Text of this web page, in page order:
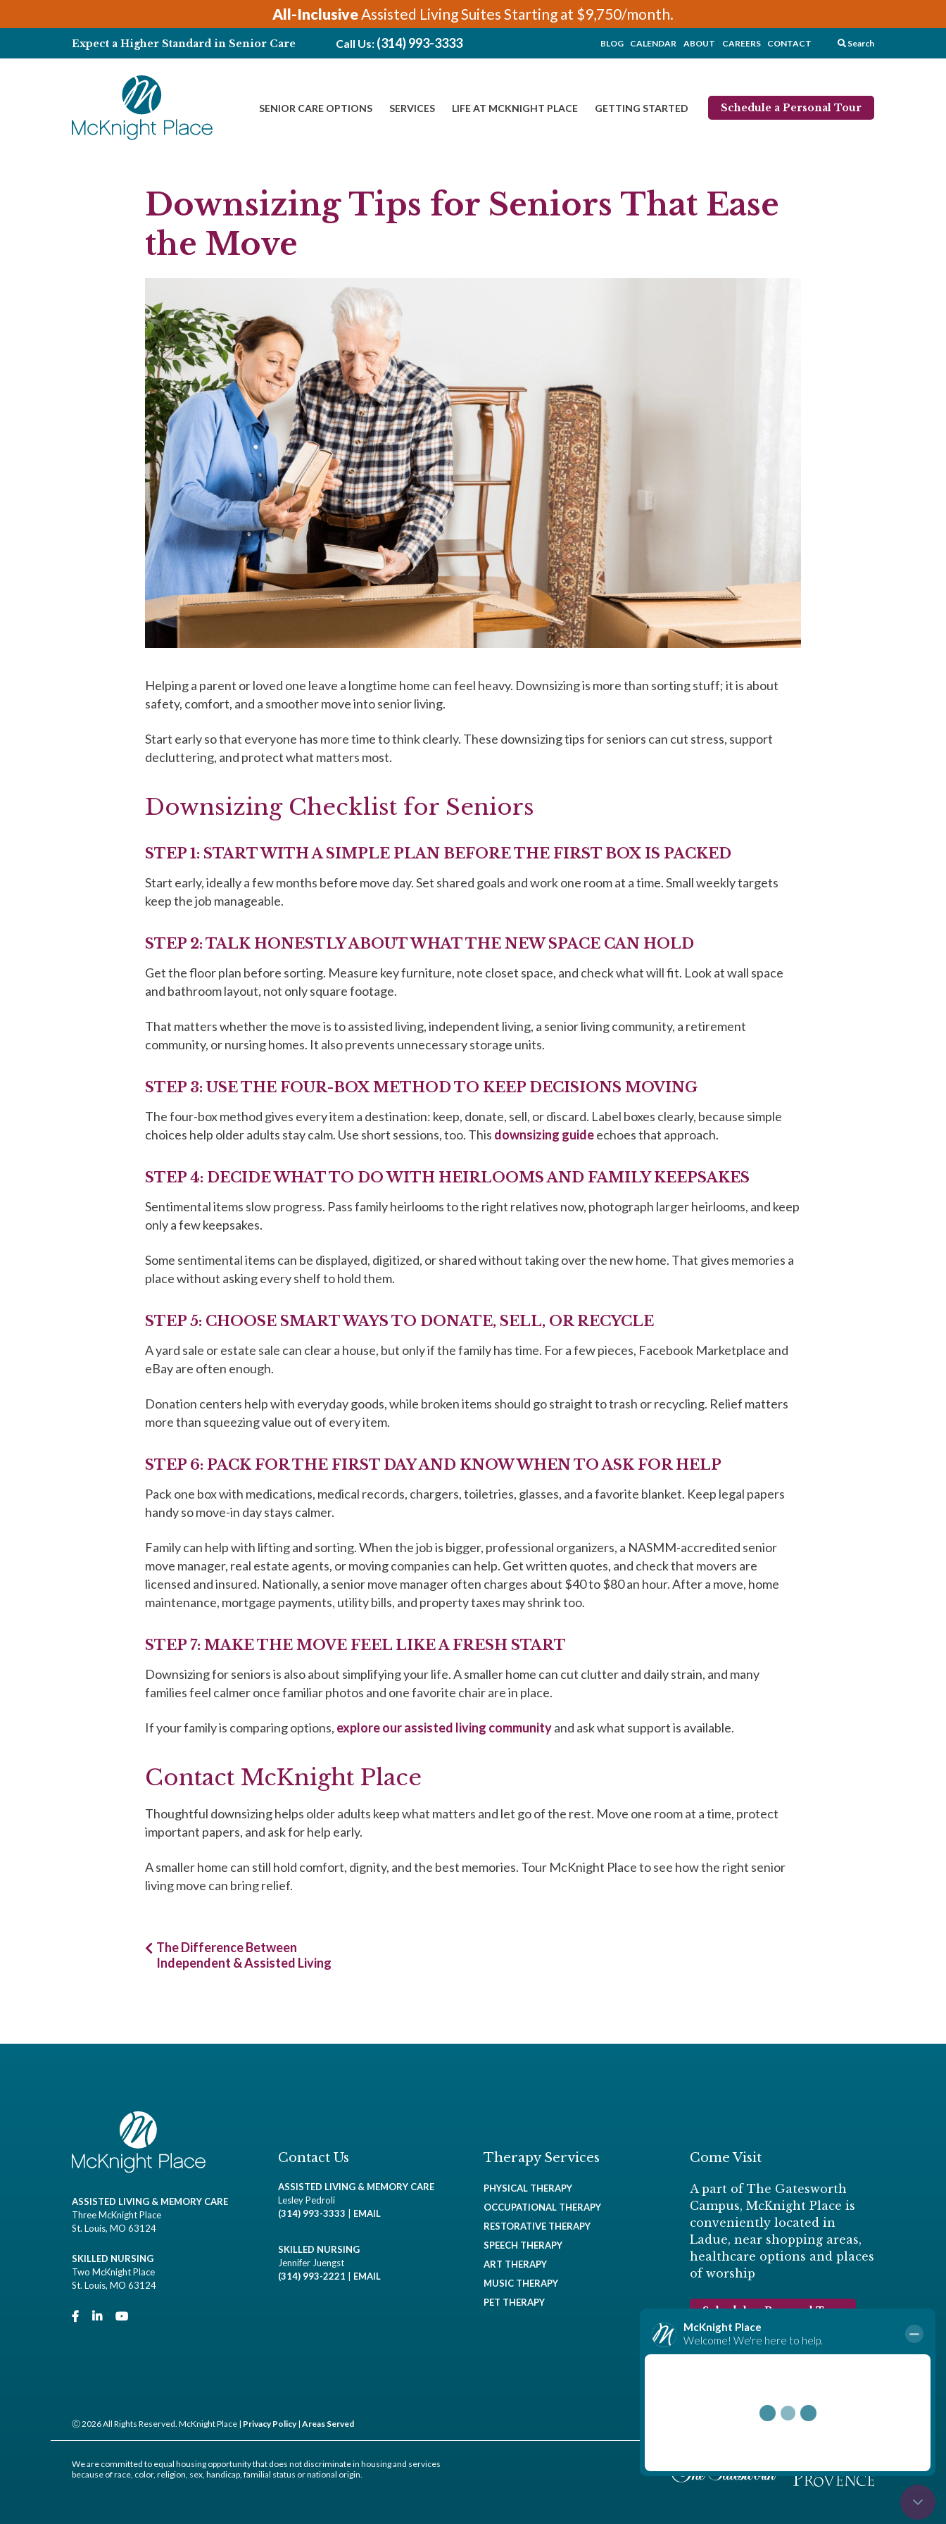
All-InclusiveAssisted Living Suites Starting at $9,750/month.
Expect a Higher Standard in Senior Care Call Us: (314) 993-3333 BLOG CALENDAR ABOUT CAREERS CONTACT Search
SENIOR CARE OPTIONS SERVICES LIFE AT MCKNIGHT PLACE GETTING STARTED Schedule a Personal Tour
Downsizing Tips for Seniors That Ease
the Move
Helping a parent or loved one leave a longtime home can feel heavy. Downsizing is more than sorting stuff; it is about
safety, comfort, and a smoother move into senior living.
Start early so that everyone has more time to think clearly. These downsizing tips for seniors can cut stress, support
decluttering, and protect what matters most.
Downsizing Checklist for Seniors
STEP 1: START WITH A SIMPLE PLAN BEFORE THE FIRST BOX IS PACKED
Start early, ideally a few months before move day. Set shared goals and work one room at a time. Small weekly targets
keep the job manageable.
STEP 2: TALK HONESTLY ABOUT WHAT THE NEW SPACE CAN HOLD
Get the floor plan before sorting. Measure key furniture, note closet space, and check what will fit. Look at wall space
and bathroom layout, not only square footage.
That matters whether the move is to assisted living, independent living, a senior living community, a retirement
community, or nursing homes. It also prevents unnecessary storage units.
STEP 3: USE THE FOUR-BOX METHOD TO KEEP DECISIONS MOVING
The four-box method gives every item a destination: keep, donate, sell, or discard. Label boxes clearly, because simple
choices help older adults stay calm. Use short sessions, too. This downsizing guideechoes that approach.
STEP 4: DECIDE WHAT TO DO WITH HEIRLOOMS AND FAMILY KEEPSAKES
Sentimental items slow progress. Pass family heirlooms to the right relatives now, photograph larger heirlooms, and keep
only a few keepsakes.
Some sentimental items can be displayed, digitized, or shared without taking over the new home. That gives memories a
place without asking every shelf to hold them.
STEP 5: CHOOSE SMART WAYS TO DONATE, SELL, OR RECYCLE
A yard sale or estate sale can clear a house, but only if the family has time. For a few pieces, Facebook Marketplace and
eBay are often enough.
Donation centers help with everyday goods, while broken items should go straight to trash or recycling. Relief matters
more than squeezing value out of every item.
STEP 6: PACK FOR THE FIRST DAY AND KNOW WHEN TO ASK FOR HELP
Pack one box with medications, medical records, chargers, toiletries, glasses, and a favorite blanket. Keep legal papers
handy so move-in day stays calmer.
Family can help with lifting and sorting. When the job is bigger, professional organizers, a NASMM-accredited senior
move manager, real estate agents, or moving companies can help. Get written quotes, and check that movers are
licensed and insured. Nationally, a senior move manager often charges about $40 to $80 an hour. After a move, home
maintenance, mortgage payments, utility bills, and property taxes may shrink too.
STEP 7: MAKE THE MOVE FEEL LIKE A FRESH START
Downsizing for seniors is also about simplifying your life. A smaller home can cut clutter and daily strain, and many
families feel calmer once familiar photos and one favorite chair are in place.
If your family is comparing options, explore our assisted living communityand ask what support is available.
Contact McKnight Place
Thoughtful downsizing helps older adults keep what matters and let go of the rest. Move one room at a time, protect
important papers, and ask for help early.
A smaller home can still hold comfort, dignity, and the best memories. Tour McKnight Place to see how the right senior
living move can bring relief.
Post
navigation
The Difference Between
Independent & Assisted Living
ASSISTED LIVING & MEMORY CARE
Three McKnight Place
St. Louis, MO 63124
SKILLED NURSING
Two McKnight Place
St. Louis, MO 63124
Contact Us
ASSISTED LIVING & MEMORY CARE
Lesley Pedroli
(314) 993-3333 | EMAIL
SKILLED NURSING
Jennifer Juengst
(314) 993-2221 | EMAIL
Therapy Services
PHYSICAL THERAPY
OCCUPATIONAL THERAPY
RESTORATIVE THERAPY
SPEECH THERAPY
ART THERAPY
MUSIC THERAPY
PET THERAPY
Come Visit
A part of The Gatesworth
Campus, McKnight Place is
conveniently located in
Ladue, near shopping areas,
healthcare options and places
of worship
Schedule a Personal Tour
Ⓒ 2026 All Rights Reserved. McKnight Place | Privacy Policy| Areas Served
We are committed to equal housing opportunity that does not discriminate in housing and services
because of race, color, religion, sex, handicap, familial status or national origin.